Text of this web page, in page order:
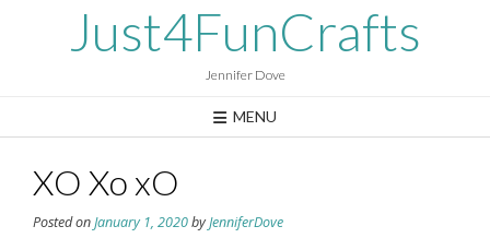
Just4FunCrafts
Jennifer Dove
MENU
XO Xo xO
Posted onJanuary 1, 2020byJenniferDove